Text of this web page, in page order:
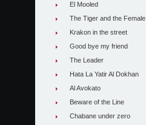
El Mooled
The Tiger and the Female
Krakon in the street
Good bye my friend
The Leader
Hata La Yatir Al Dokhan
Al Avokato
Beware of the Line
Chabane under zero